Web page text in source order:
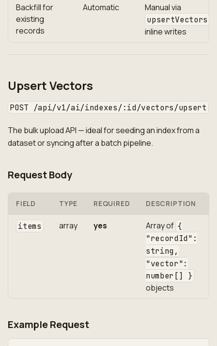
Backfill for
existing
records
Automatic Manual via
upsertVectors
inline writes
Upsert Vectors
POST /api/v1/ai/indexes/:id/vectors/upsert
The bulk upload API — ideal for seeding an index from a
dataset or syncing after a batch pipeline.
Request Body
FIELD TYPE REQUIRED DESCRIPTION
items array yes Array of {
"recordId":
string,
"vector":
number[] }
objects
Example Request